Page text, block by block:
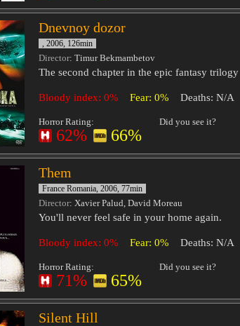
Dnevnoy dozor
, 2006, 126min
Director: Timur Bekmambetov
The second chapter in the epic fantasy trilogy
Bloody index: 0% Fear: 0% Deaths: N/A
Horror Rating:
62% 66%
Did you see it?
Them
France Romania, 2006, 77min
Director: Xavier Palud, David Moreau
You'll never feel safe in your home again.
Bloody index: 0% Fear: 0% Deaths: N/A
Horror Rating:
71% 65%
Did you see it?
Silent Hill